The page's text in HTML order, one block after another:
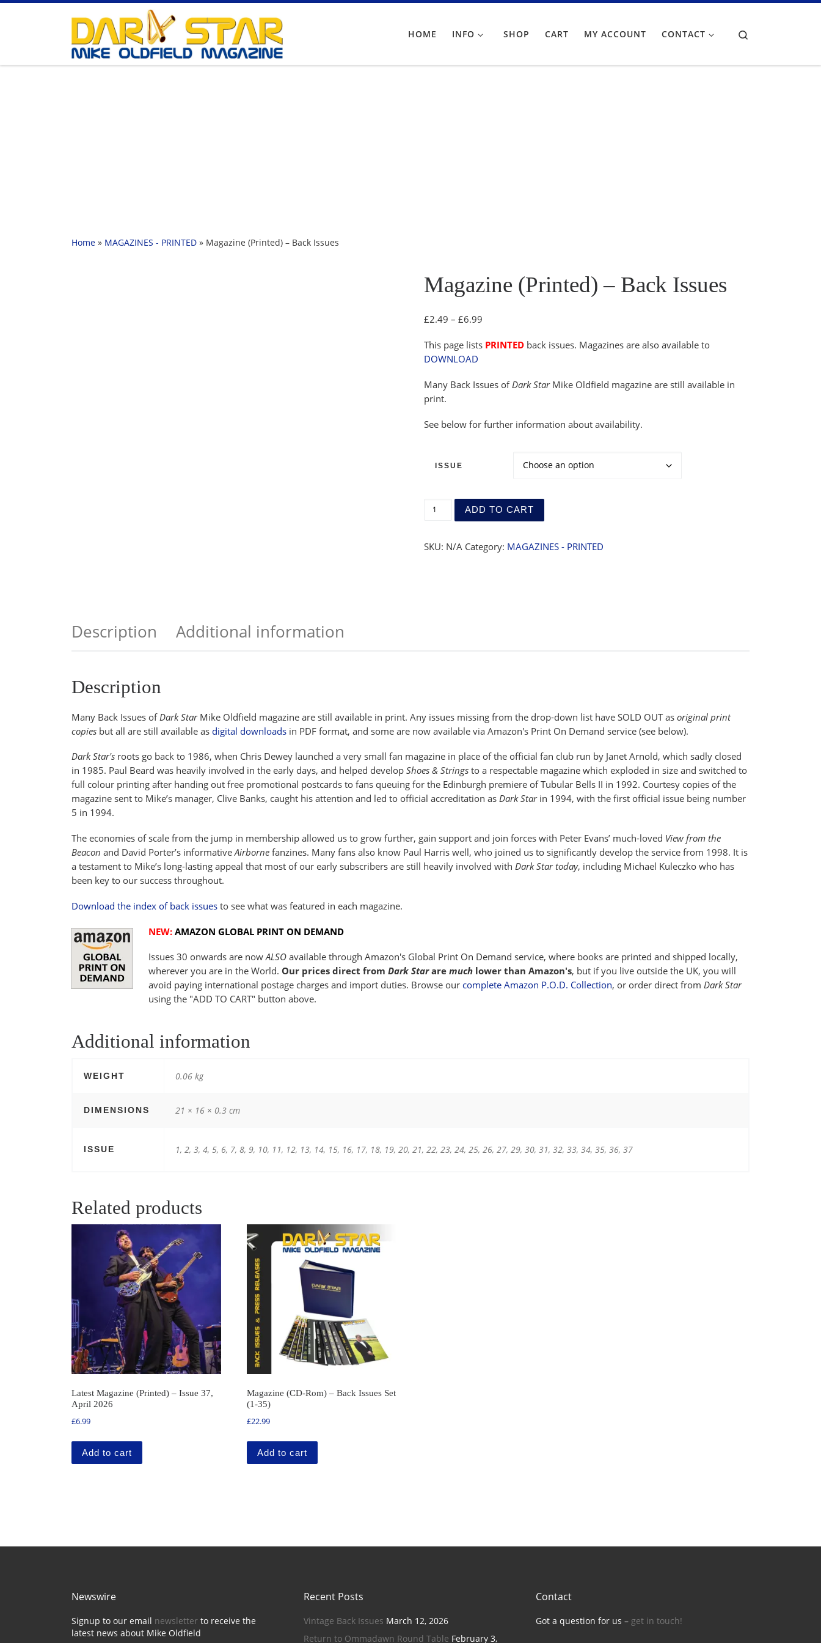
Skip to content
HOME INFO SHOP CART MY ACCOUNT CONTACT
Home » MAGAZINES - PRINTED » Magazine (Printed) – Back Issues
Magazine (Printed) – Back Issues
£2.49 – £6.99
This page lists PRINTED back issues. Magazines are also available to
DOWNLOAD
Many Back Issues of Dark StarMike Oldfield magazine are still available in
print.
See below for further information about availability.
ISSUE
ADD TO CART
SKU: N/A Category: MAGAZINES - PRINTED
Description Additional information
Description
Many Back Issues of Dark StarMike Oldfield magazine are still available in print. Any issues missing from the drop-down list have SOLD OUT as original print
copies but all are still available as digital downloads in PDF format, and some are now available via Amazon's Print On Demand service (see below).
Dark Star's roots go back to 1986, when Chris Dewey launched a very small fan magazine in place of the official fan club run by Janet Arnold, which sadly closed
in 1985. Paul Beard was heavily involved in the early days, and helped develop Shoes & Strings to a respectable magazine which exploded in size and switched to
full colour printing after handing out free promotional postcards to fans queuing for the Edinburgh premiere of Tubular Bells II in 1992. Courtesy copies of the
magazine sent to Mike’s manager, Clive Banks, caught his attention and led to official accreditation as Dark Starin 1994, with the first official issue being number
5 in 1994.
The economies of scale from the jump in membership allowed us to grow further, gain support and join forces with Peter Evans’ much-loved View from the
Beacon and David Porter’s informativeAirborne fanzines. Many fans also know Paul Harris well, who joined us to significantly develop the service from 1998. It is
a testament to Mike’s long-lasting appeal that most of our early subscribers are still heavily involved with Dark Star today, including Michael Kuleczko who has
been key to our success throughout.
Download the index of back issues to see what was featured in each magazine.
NEW:AMAZON GLOBAL PRINT ON DEMAND
Issues 30 onwards are nowALSO available through Amazon's Global Print On Demand service, where books are printed and shipped locally,
wherever you are in the World. Our prices direct fromDark Stararemuch lower than Amazon's, but if you live outside the UK, you will
avoid paying international postage charges and import duties. Browse our complete Amazon P.O.D. Collection, or order direct fromDark Star
using the "ADD TO CART" button above.
Additional information
WEIGHT 0.06 kg
DIMENSIONS 21 × 16 × 0.3 cm
ISSUE 1, 2, 3, 4, 5, 6, 7, 8, 9, 10, 11, 12, 13, 14, 15, 16, 17, 18, 19, 20, 21, 22, 23, 24, 25, 26, 27, 29, 30, 31, 32, 33, 34, 35, 36, 37
Related products
Latest Magazine (Printed) – Issue 37,
April 2026
£6.99
Add to cart
Magazine (CD-Rom) – Back Issues Set
(1-35)
£22.99
Add to cart
Newswire
Signup to our email newsletter to receive the
latest news about Mike Oldfield
Recent Posts
Vintage Back Issues March 12, 2026
Return to Ommadawn Round Table February 3,
Contact
Got a question for us – get in touch!